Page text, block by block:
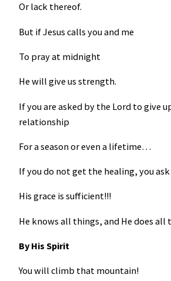
Or lack thereof.
But if Jesus calls you and me
To pray at midnight
He will give us strength.
If you are asked by the Lord to give
relationship
For a season or even a lifetime…
If you do not get the healing, you
His grace is sufficient!!!
He knows all things, and He does all
By His Spirit
You will climb that mountain!